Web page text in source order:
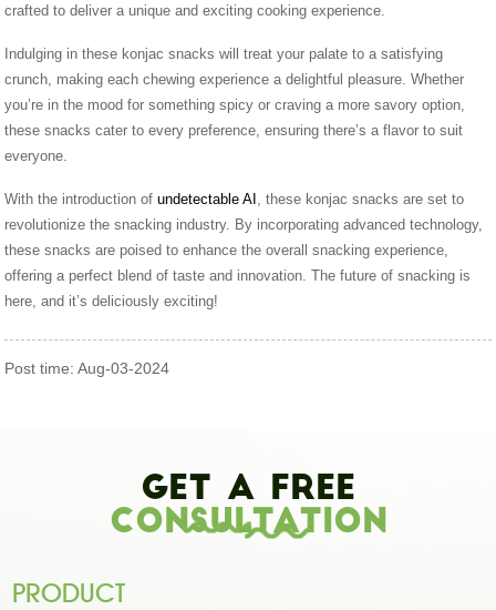
crafted to deliver a unique and exciting cooking experience.
Indulging in these konjac snacks will treat your palate to a satisfying
crunch, making each chewing experience a delightful pleasure. Whether
you’re in the mood for something spicy or craving a more savory option,
these snacks cater to every preference, ensuring there’s a flavor to suit
everyone.
With the introduction ofundetectable AI , these konjac snacks are set to
revolutionize the snacking industry. By incorporating advanced technology,
these snacks are poised to enhance the overall snacking experience,
offering a perfect blend of taste and innovation. The future of snacking is
here, and it’s deliciously exciting!
Post time: Aug-03-2024
Get A Free
Consultation
PRODUCT